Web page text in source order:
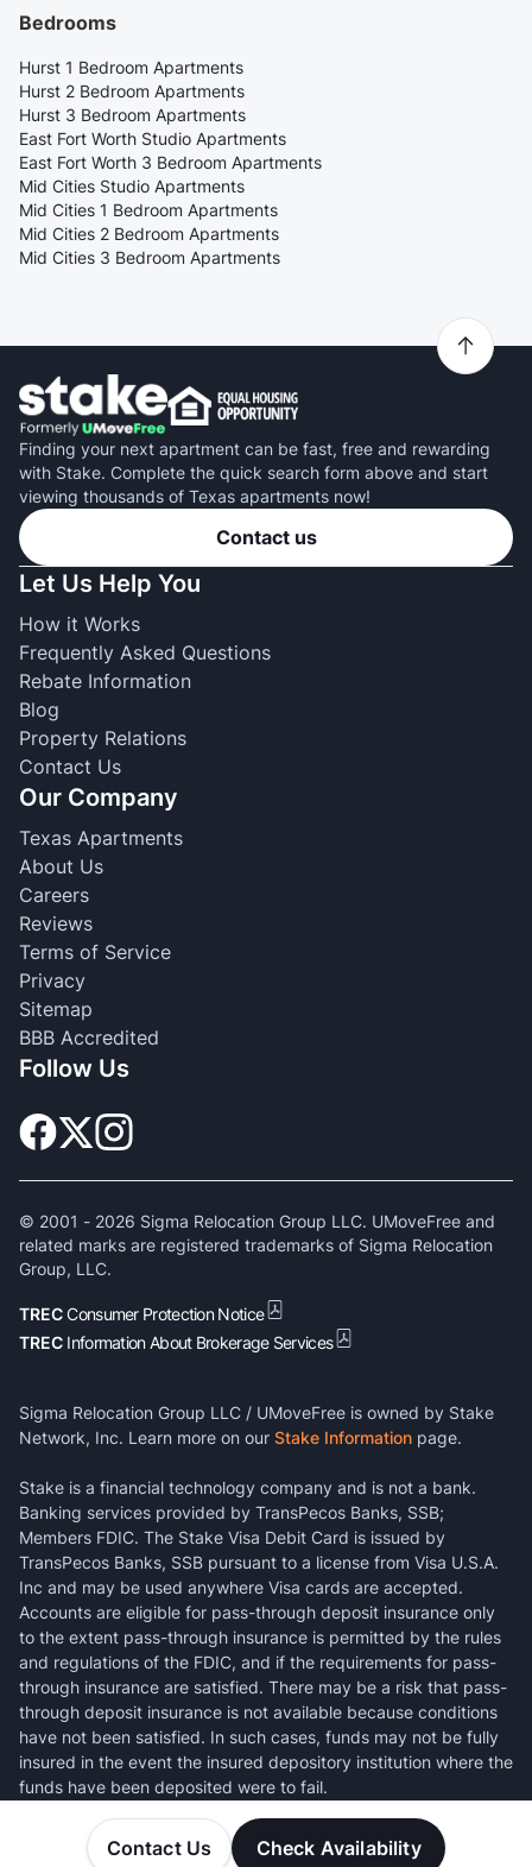
Contact Us Check Availability
Bedrooms
Hurst 1 Bedroom Apartments
Hurst 2 Bedroom Apartments
Hurst 3 Bedroom Apartments
East Fort Worth Studio Apartments
East Fort Worth 3 Bedroom Apartments
Mid Cities Studio Apartments
Mid Cities 1 Bedroom Apartments
Mid Cities 2 Bedroom Apartments
Mid Cities 3 Bedroom Apartments
Finding your next apartment can be fast, free and rewarding
with Stake. Complete the quick search form above and start
viewing thousands of Texas apartments now!
Contact us
Let Us Help You
How it Works
Frequently Asked Questions
Rebate Information
Blog
Property Relations
Contact Us
Our Company
Texas Apartments
About Us
Careers
Reviews
Terms of Service
Privacy
Sitemap
BBB Accredited
Follow Us
© 2001 - 2026 Sigma Relocation Group LLC. UMoveFree and
related marks are registered trademarks of Sigma Relocation
Group, LLC.
TRECConsumer Protection Notice
TREC Information About Brokerage Services
Sigma Relocation Group LLC / UMoveFree is owned by Stake
Network, Inc. Learn more on our Stake Information page.
Stake is a financial technology company and is not a bank.
Banking services provided by TransPecos Banks, SSB;
Members FDIC. The Stake Visa Debit Card is issued by
TransPecos Banks, SSB pursuant to a license from Visa U.S.A.
Inc and may be used anywhere Visa cards are accepted.
Accounts are eligible for pass-through deposit insurance only
to the extent pass-through insurance is permitted by the rules
and regulations of the FDIC, and if the requirements for pass-
through insurance are satisfied. There may be a risk that pass-
through deposit insurance is not available because conditions
have not been satisfied. In such cases, funds may not be fully
insured in the event the insured depository institution where the
funds have been deposited were to fail.